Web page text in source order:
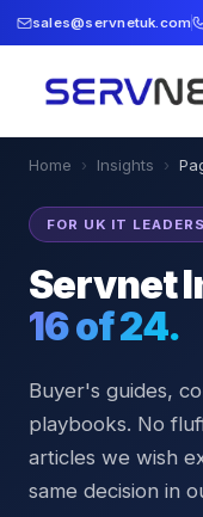
sales@servnetuk.com
Home › Insights ›
FOR UK IT LEADERS
Servnet
16of24.
Buyer's guides,
playbooks. No
articles we wish
same decision in